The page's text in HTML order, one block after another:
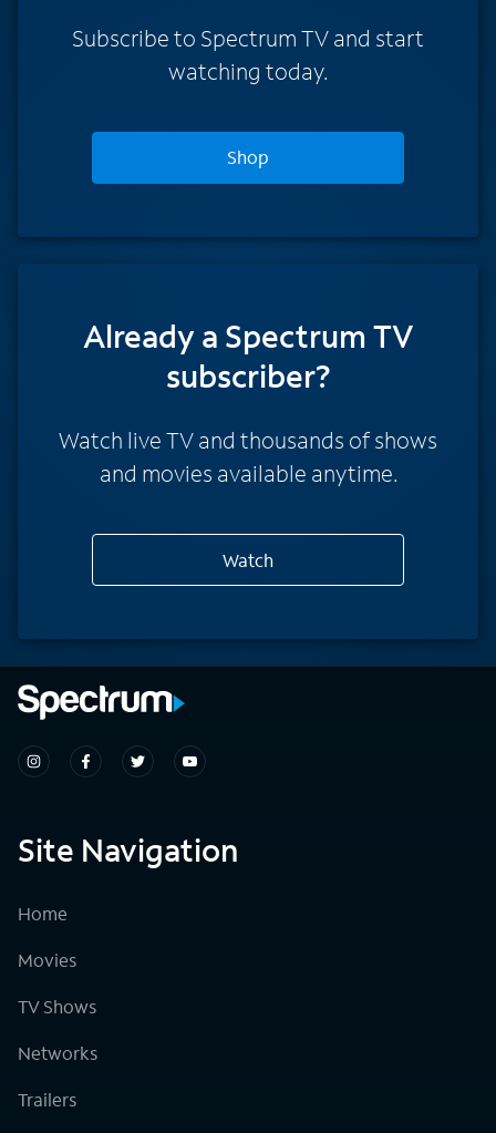
Subscribe to Spectrum TV and start
watching today.
Shop
Already a Spectrum TV
subscriber?
Watch live TV and thousands of shows
and movies available anytime.
Watch
Site Navigation
Home
Movies
TV Shows
Networks
Trailers